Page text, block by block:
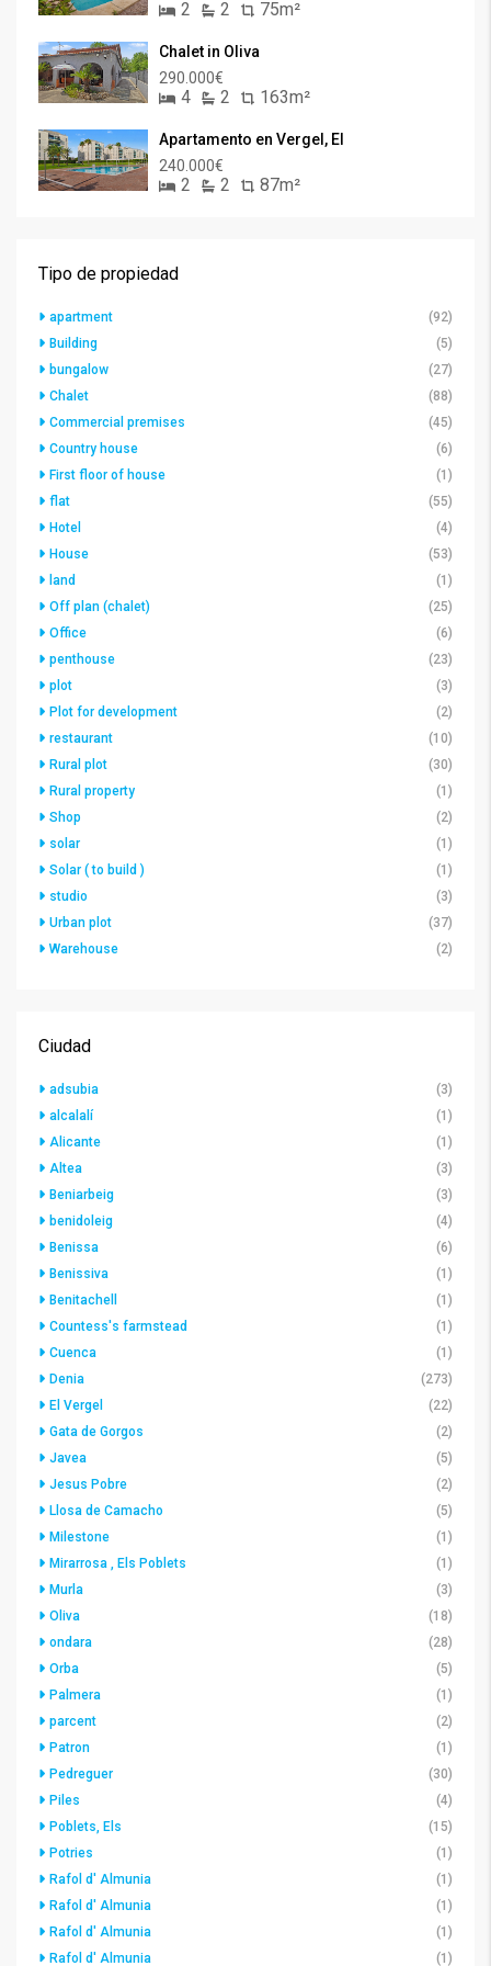
2 2 75m²
Chalet in Oliva
290.000€
4 2 163m²
Apartamento en Vergel, El
240.000€
2 2 87m²
Tipo de propiedad
apartment
(92)
Building
(5)
bungalow
(27)
Chalet
(88)
Commercial premises
(45)
Country house
(6)
First floor of house
(1)
flat
(55)
Hotel
(4)
House
(53)
land
(1)
Off plan (chalet)
(25)
Office
(6)
penthouse
(23)
plot
(3)
Plot for development
(2)
restaurant
(10)
Rural plot
(30)
Rural property
(1)
Shop
(2)
solar
(1)
Solar ( to build )
(1)
studio
(3)
Urban plot
(37)
Warehouse
(2)
Ciudad
adsubia
(3)
alcalalí
(1)
Alicante
(1)
Altea
(3)
Beniarbeig
(3)
benidoleig
(4)
Benissa
(6)
Benissiva
(1)
Benitachell
(1)
Countess's farmstead
(1)
Cuenca
(1)
Denia
(273)
El Vergel
(22)
Gata de Gorgos
(2)
Javea
(5)
Jesus Pobre
(2)
Llosa de Camacho
(5)
Milestone
(1)
Mirarrosa , Els Poblets
(1)
Murla
(3)
Oliva
(18)
ondara
(28)
Orba
(5)
Palmera
(1)
parcent
(2)
Patron
(1)
Pedreguer
(30)
Piles
(4)
Poblets, Els
(15)
Potries
(1)
Rafol d' Almunia
(1)
Rafol d' Almunia
(1)
Rafol d' Almunia
(1)
Rafol d' Almunia
(1)